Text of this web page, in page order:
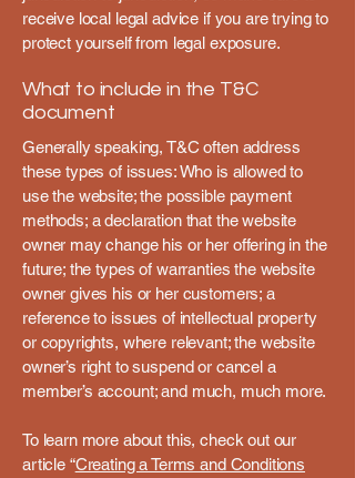
receive local legal advice if you are trying to
protect yourself from legal exposure.
What to include in the T&C
document
Generally speaking, T&C often address
these types of issues: Who is allowed to
use the website; the possible payment
methods; a declaration that the website
owner may change his or her offering in the
future; the types of warranties the website
owner gives his or her customers; a
reference to issues of intellectual property
or copyrights, where relevant; the website
owner’s right to suspend or cancel a
member’s account; and much, much more.
To learn more about this, check out our
article “Creating a Terms and Conditions